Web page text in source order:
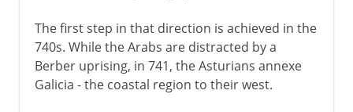
The first step in that direction is achieved in the
740s. While the Arabs are distracted by a
Berber uprising, in 741, the Asturians annexe
Galicia - the coastal region to their west.